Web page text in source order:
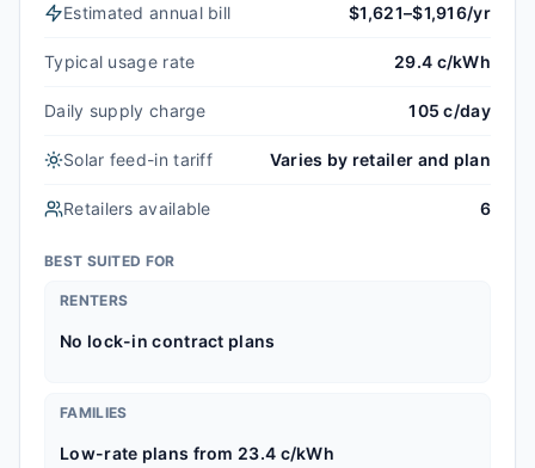
Estimated annual bill $1,621–$1,916/yr
Typical usage rate 29.4 c/kWh
Daily supply charge 105 c/day
Solar feed-in tariff Varies by retailer and plan
Retailers available 6
BEST SUITED FOR
RENTERS
No lock-in contract plans
FAMILIES
Low-rate plans from 23.4 c/kWh